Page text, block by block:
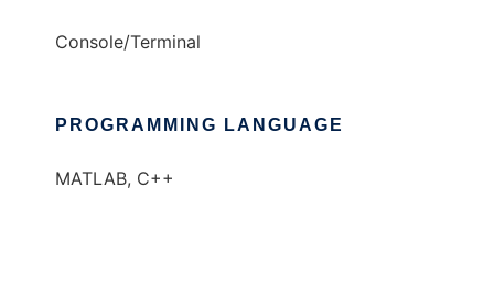
Console/Terminal
PROGRAMMING LANGUAGE
MATLAB, C++